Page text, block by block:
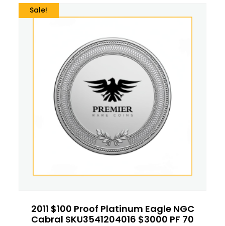
Sale!
2011 $100 Proof Platinum Eagle NGC
Cabral SKU3541204016 $3000 PF 70